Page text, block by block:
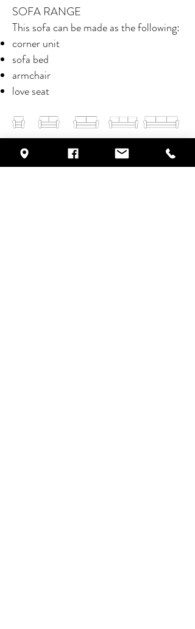
SOFA RANGE
This sofa can be made as the following:
corner unit
sofa bed
armchair
love seat